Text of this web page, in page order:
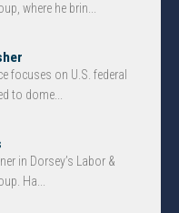
where he brin...
focuses on U.S. federal
to dome...
in Dorsey’s Labor &
Ha...